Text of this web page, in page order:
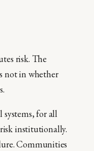
risk. The
not in whether
for all
institutionally.
Communities